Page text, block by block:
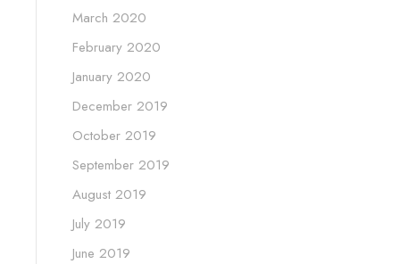
March 2020
February 2020
January 2020
December 2019
October 2019
September 2019
August 2019
July 2019
June 2019